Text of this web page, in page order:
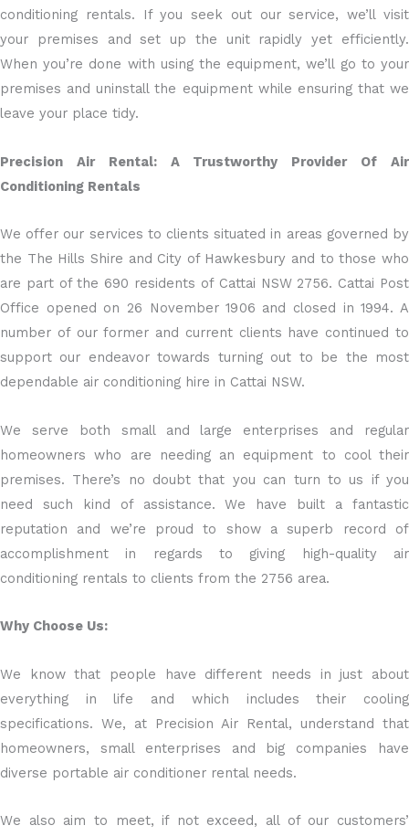
conditioning rentals. If you seek out our service, we’ll visit
your premises and set up the unit rapidly yet efficiently.
When you’re done with using the equipment, we’ll go to your
premises and uninstall the equipment while ensuring that we
leave your place tidy.
Precision Air Rental: A Trustworthy Provider Of Air
Conditioning Rentals
We offer our services to clients situated in areas governed by
the The Hills Shire and City of Hawkesbury and to those who
are part of the 690 residents of Cattai NSW 2756. Cattai Post
Office opened on 26 November 1906 and closed in 1994. A
number of our former and current clients have continued to
support our endeavor towards turning out to be the most
dependable air conditioning hire in Cattai NSW.
We serve both small and large enterprises and regular
homeowners who are needing an equipment to cool their
premises. There’s no doubt that you can turn to us if you
need such kind of assistance. We have built a fantastic
reputation and we’re proud to show a superb record of
accomplishment in regards to giving high-quality air
conditioning rentals to clients from the 2756 area.
Why Choose Us:
We know that people have different needs in just about
everything in life and which includes their cooling
specifications. We, at Precision Air Rental, understand that
homeowners, small enterprises and big companies have
diverse portable air conditioner rental needs.
We also aim to meet, if not exceed, all of our customers’